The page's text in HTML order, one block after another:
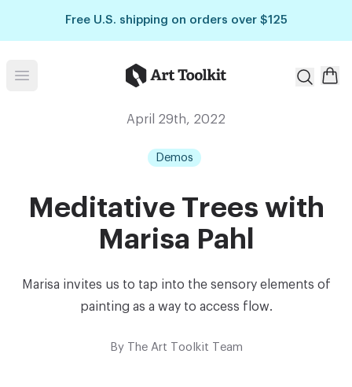
Free U.S. shipping on orders over $125
Open menu Art Toolkit
April 29th, 2022
Demos
Meditative Trees with
Marisa Pahl
Marisa invites us to tap into the sensory elements of
painting as a way to access flow.
ByThe Art Toolkit Team